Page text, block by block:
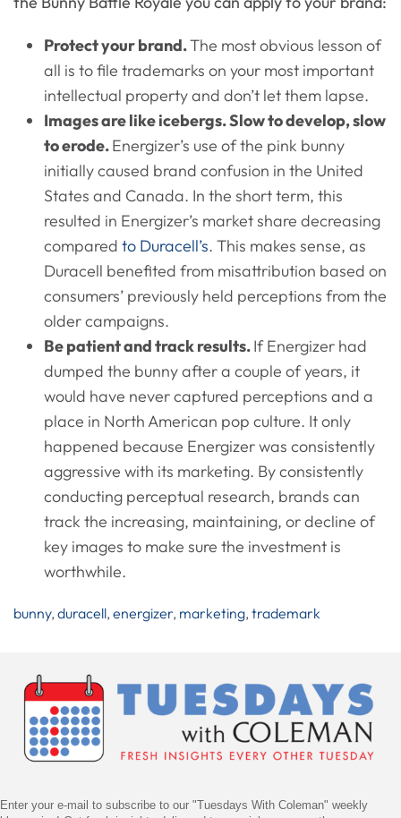
Protect your brand.The most obvious lesson of
all is to file trademarks on your most important
intellectual property and don’t let them lapse.
Images are like icebergs. Slow to develop, slow
to erode.Energizer’s use of the pink bunny
initially caused brand confusion in the United
States and Canada. In the short term, this
resulted in Energizer’s market share decreasing
compared to Duracell’s. This makes sense, as
Duracell benefited from misattribution based on
consumers’ previously held perceptions from the
older campaigns.
Be patient and track results.If Energizer had
dumped the bunny after a couple of years, it
would have never captured perceptions and a
place in North American pop culture. It only
happened because Energizer was consistently
aggressive with its marketing. By consistently
conducting perceptual research, brands can
track the increasing, maintaining, or decline of
key images to make sure the investment is
worthwhile.
bunny, duracell, energizer, marketing, trademark
Navigation